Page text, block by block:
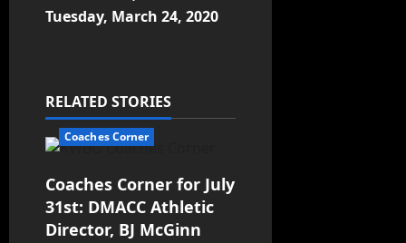
Tuesday, March 24, 2020
RELATED STORIES
Coaches Corner
Coaches Corner for July
31st: DMACC Athletic
Director, BJ McGinn